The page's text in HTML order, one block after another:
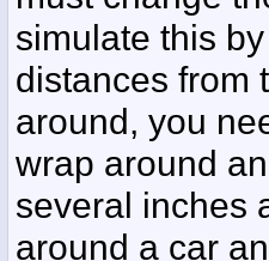
simulate this
distances from
around, you
wrap around
several inches
around a car